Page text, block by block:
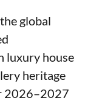
global
luxury house
heritage
2026–2027